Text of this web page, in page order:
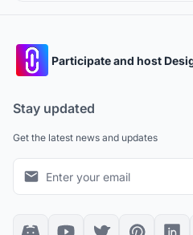
Participate and host
Stay updated
Get the latest news and updates